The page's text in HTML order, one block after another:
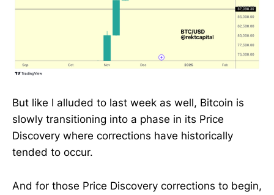
But like I alluded to last week as well, Bitcoin is
slowly transitioning into a phase in its Price
Discovery where corrections have historically
tended to occur.
And for those Price Discovery corrections to begin,